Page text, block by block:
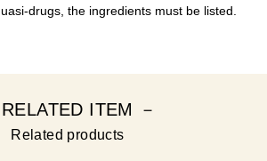
drugs, the ingredients must be listed.
RELATED ITEM －
Related products